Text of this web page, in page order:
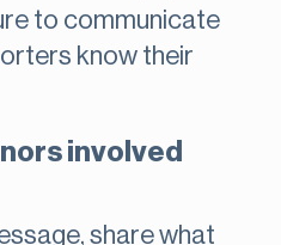
to communicate
know their
involved
share what